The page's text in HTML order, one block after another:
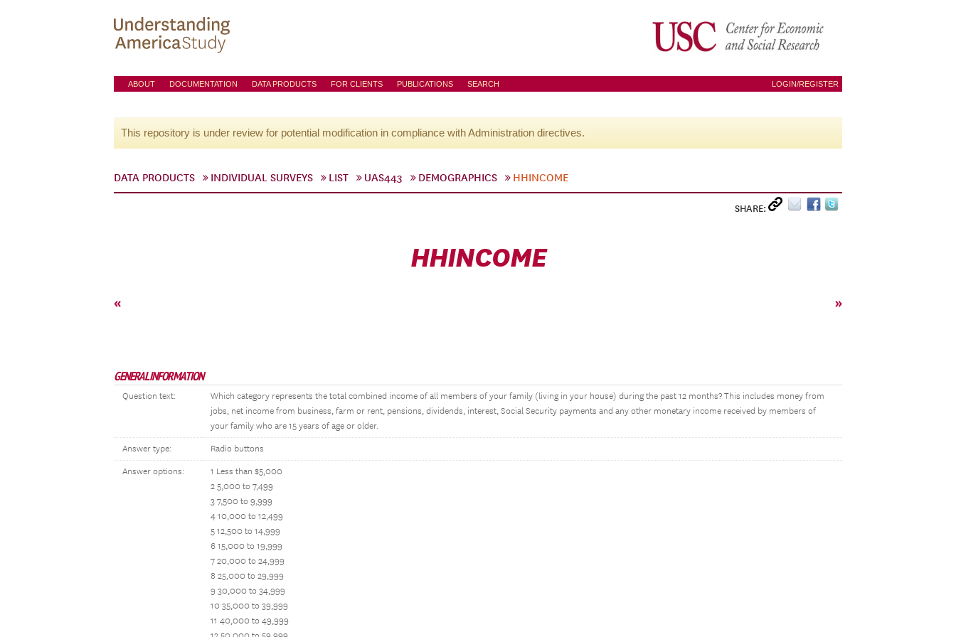
ABOUT DOCUMENTATION DATA PRODUCTS FOR CLIENTS PUBLICATIONS SEARCH LOGIN/REGISTER
This repository is under review for potential modification in compliance with Administration directives.
DATA PRODUCTS INDIVIDUAL SURVEYS LIST UAS443 DEMOGRAPHICS HHINCOME
SHARE:
HHINCOME
« »
GENERAL INFORMATION
Question text:
Which category represents the total combined income of all members of your family (living in your house) during the past 12 months? This includes money from
jobs, net income from business, farm or rent, pensions, dividends, interest, Social Security payments and any other monetary income received by members of
your family who are 15 years of age or older.
Answer type: Radio buttons
Answer options:
1 Less than $5,000
2 5,000 to 7,499
3 7,500 to 9,999
4 10,000 to 12,499
5 12,500 to 14,999
6 15,000 to 19,999
7 20,000 to 24,999
8 25,000 to 29,999
9 30,000 to 34,999
10 35,000 to 39,999
11 40,000 to 49,999